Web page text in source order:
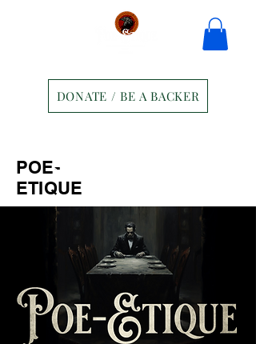
POE-
ETIQUE
Ravens Manor Patrons
DONATE / BE A BACKER